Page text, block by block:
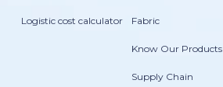
Logistic cost calculator Fabric
Know Our Products
Supply Chain